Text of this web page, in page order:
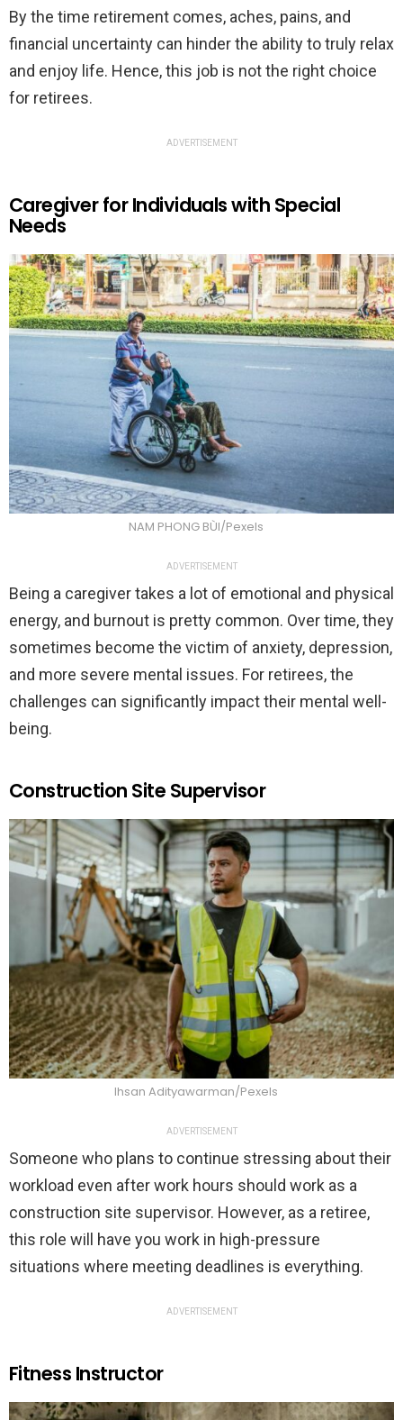
By the time retirement comes, aches, pains, and
financial uncertainty can hinder the ability to truly relax
and enjoy life. Hence, this job is not the right choice
for retirees.
ADVERTISEMENT
Caregiver for Individuals with Special
Needs
NAM PHONG BÙI/Pexels
ADVERTISEMENT
Being a caregiver takes a lot of emotional and physical
energy, and burnout is pretty common. Over time, they
sometimes become the victim of anxiety, depression,
and more severe mental issues. For retirees, the
challenges can significantly impact their mental well-
being.
Construction Site Supervisor
Ihsan Adityawarman/Pexels
ADVERTISEMENT
Someone who plans to continue stressing about their
workload even after work hours should work as a
construction site supervisor. However, as a retiree,
this role will have you work in high-pressure
situations where meeting deadlines is everything.
ADVERTISEMENT
Fitness Instructor